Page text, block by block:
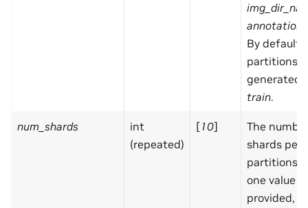
By default,
partitions
generated:
train.
num_shards
int
(repeated)
[10]
The
shards per
partitions.
one value is
provided,